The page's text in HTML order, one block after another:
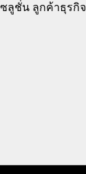
ซลูชั่น ลูกค้าธุรกิจ